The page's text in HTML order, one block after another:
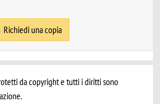
Richiedi una copia
da copyright e tutti i diritti sono